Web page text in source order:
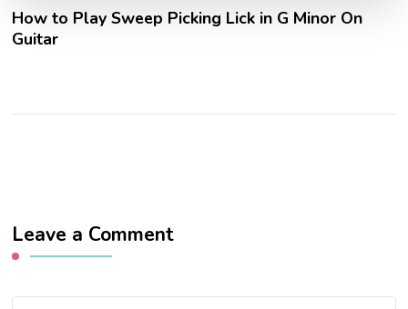
How to Play Sweep Picking Lick in G Minor On
Guitar
Leave a Comment